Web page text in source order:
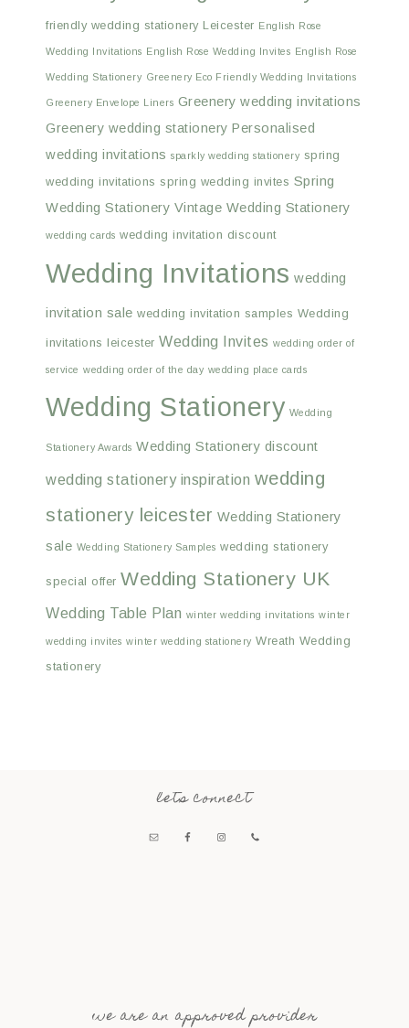
friendly wedding stationery Leicester English Rose
Wedding Invitations English Rose Wedding Invites English Rose
Wedding Stationery Greenery Eco Friendly Wedding Invitations
Greenery Envelope Liners Greenery wedding invitations
Greenery wedding stationery Personalised
wedding invitations sparkly wedding stationery spring
wedding invitations spring wedding invites Spring
Wedding Stationery Vintage Wedding Stationery
wedding cards wedding invitation discount
Wedding Invitations wedding
invitation sale wedding invitation samples Wedding
invitations leicester Wedding Invites wedding order of
service wedding order of the day wedding place cards
Wedding Stationery Wedding
Stationery Awards Wedding Stationery discount
wedding stationery inspiration wedding
stationery leicester Wedding Stationery
sale Wedding Stationery Samples wedding stationery
special offer Wedding Stationery UK
Wedding Table Plan winter wedding invitations winter
wedding invites winter wedding stationery Wreath Wedding
stationery
lets connect
we are an approved provider